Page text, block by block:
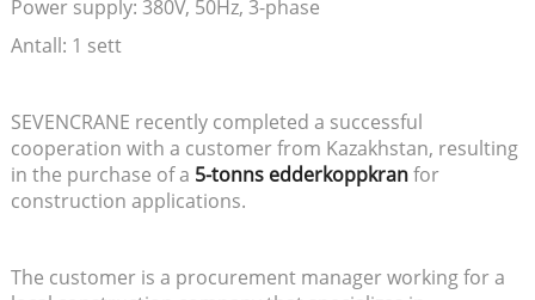
Power supply: 380V, 50Hz, 3-phase
Antall: 1 sett
SEVENCRANE recently completed a successful
cooperation with a customer from Kazakhstan, resulting
in the purchase of a 5-tonns edderkoppkranfor
construction applications.
The customer is a procurement manager working for a